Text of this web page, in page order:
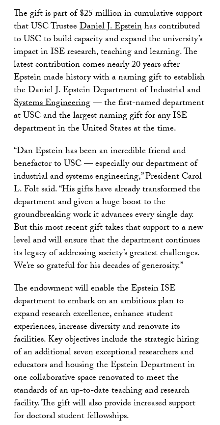
The gift is part of $25 million in cumulative support
that USC TrusteeDaniel J. Epsteinhas contributed
to USC to build capacity and expand the university’s
impact in ISE research, teaching and learning. The
latest contribution comes nearly 20 years after
Epstein made history with a naming gift to establish
theDaniel J. Epstein Department of Industrial and
Systems Engineering— the first-named department
at USC and the largest naming gift for any ISE
department in the United States at the time.
“Dan Epstein has been an incredible friend and
benefactor to USC — especially our department of
industrial and systems engineering,” President Carol
L. Folt said. “His gifts have already transformed the
department and given a huge boost to the
groundbreaking work it advances every single day.
But this most recent gift takes that support to a new
level and will ensure that the department continues
its legacy of addressing society’s greatest challenges.
We’re so grateful for his decades of generosity.”
The endowment will enable the Epstein ISE
department to embark on an ambitious plan to
expand research excellence, enhance student
experiences, increase diversity and renovate its
facilities. Key objectives include the strategic hiring
of an additional seven exceptional researchers and
educators and housing the Epstein Department in
one collaborative space renovated to meet the
standards of an up-to-date teaching and research
facility. The gift will also provide increased support
for doctoral student fellowships.